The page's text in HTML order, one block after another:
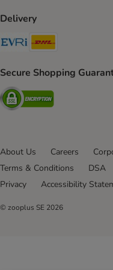
Delivery
Evri Shipping Method
Secure Shopping
Security
About Us Careers
Terms & Conditions
DSA
Privacy
Accessibility
© zooplus SE 2026